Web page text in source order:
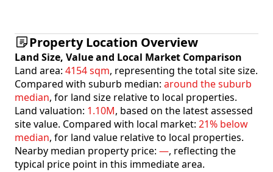
Property Location Overview
Land Size, Value and Local Market Comparison
Land area: 4154 sqm, representing the total site size.
Compared with suburb median: around the suburb
median, for land size relative to local properties.
Land valuation: 1.10M, based on the latest assessed
site value. Compared with local market: 21% below
median, for land value relative to local properties.
Nearby median property price: —, reflecting the
typical price point in this immediate area.